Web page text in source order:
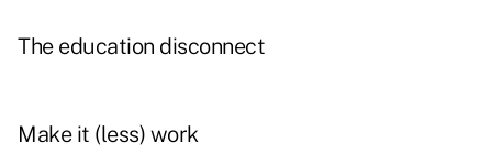
The education disconnect
Make it (less) work